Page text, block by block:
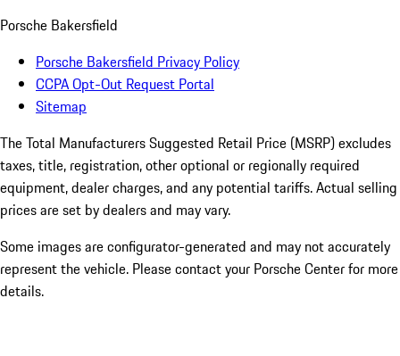
Porsche Bakersfield
Porsche Bakersfield Privacy Policy
CCPA Opt-Out Request Portal
Sitemap
The Total Manufacturers Suggested Retail Price (MSRP) excludes
taxes, title, registration, other optional or regionally required
equipment, dealer charges, and any potential tariffs. Actual selling
prices are set by dealers and may vary.
Some images are configurator-generated and may not accurately
represent the vehicle. Please contact your Porsche Center for more
details.